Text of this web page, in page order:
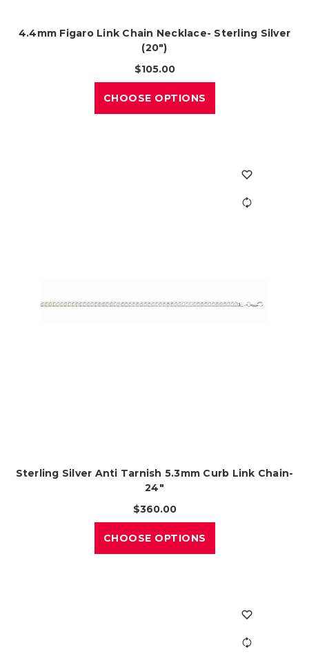
4.4mm Figaro Link Chain Necklace- Sterling Silver
(20")
$105.00
CHOOSE OPTIONS
Sterling Silver Anti Tarnish 5.3mm Curb Link Chain-
24"
$360.00
CHOOSE OPTIONS